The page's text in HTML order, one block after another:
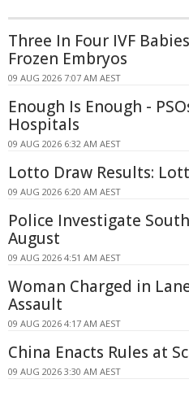
Three In Four IVF
Frozen Embryos
09 AUG 2026 7:07 AM AEST
Enough Is Enough -
Hospitals
09 AUG 2026 6:32 AM AEST
Lotto Draw Results:
09 AUG 2026 6:20 AM AEST
Police Investigate
August
09 AUG 2026 4:51 AM AEST
Woman Charged in
Assault
09 AUG 2026 4:17 AM AEST
China Enacts Rules at
09 AUG 2026 3:30 AM AEST